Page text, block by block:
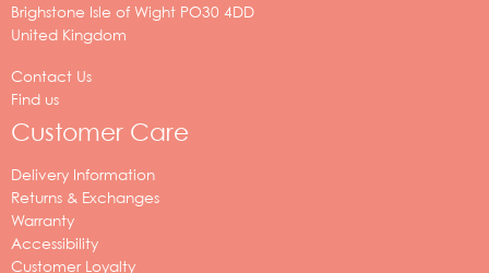
Brighstone Isle of Wight PO30 4DD
United Kingdom
Contact Us
Find us
Customer Care
Delivery Information
Returns & Exchanges
Warranty
Accessibility
Customer Loyalty